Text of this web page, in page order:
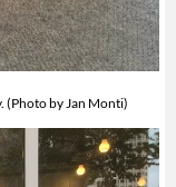
(Photo by Jan Monti)